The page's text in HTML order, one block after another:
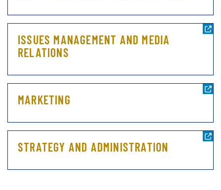
ISSUES MANAGEMENT AND MEDIA
RELATIONS
MARKETING
STRATEGY AND ADMINISTRATION